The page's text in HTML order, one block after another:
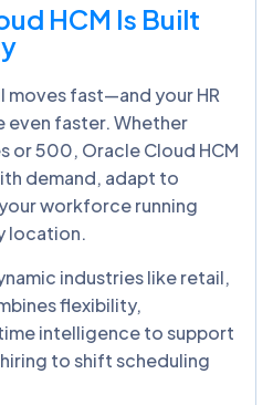
HCM Is Built
moves fast—and your HR
even faster. Whether
or 500, Oracle Cloud HCM
demand, adapt to
workforce running
location.
industries like retail,
flexibility,
intelligence to support
to shift scheduling